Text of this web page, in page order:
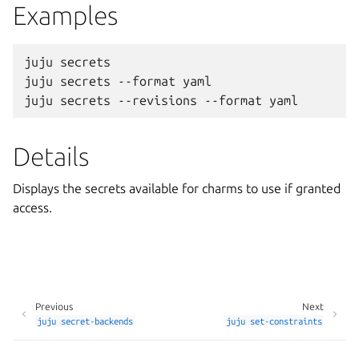
Examples
juju secrets
juju secrets --format yaml
Details
Displays the secrets available for charms to use if granted
access.
Next
juju set-constraints
Previous
juju secret-backends